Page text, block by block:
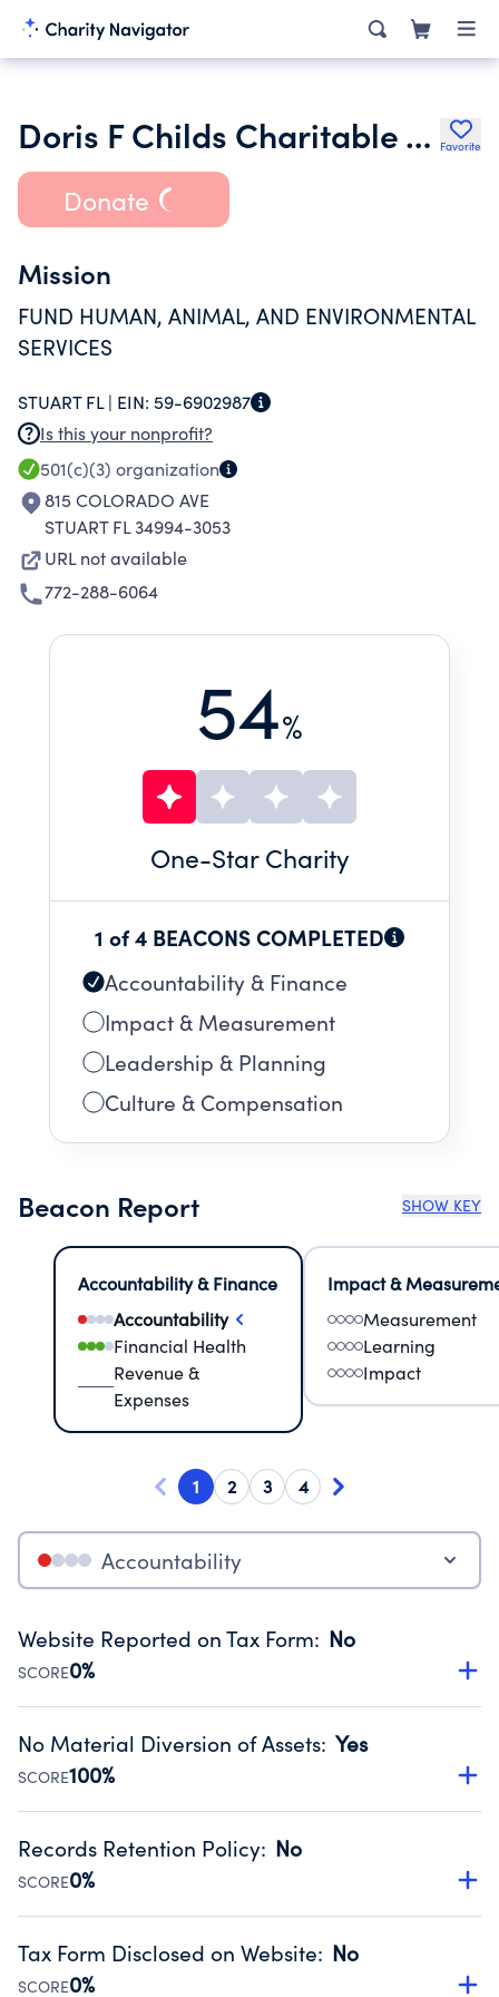
Doris F Childs Charitable Tr Ua First National Bank & Tr Co Ttee Favorite
Donate
Mission
FUND HUMAN, ANIMAL, AND ENVIRONMENTAL
SERVICES
STUART FL | EIN: 59-6902987
Is this your nonprofit?
501(c)(3) organization
815 COLORADO AVE
STUART FL 34994-3053
URL not available
772-288-6064
54%
One-Star Charity
1 of 4 BEACONS COMPLETED
Accountability & Finance
Impact & Measurement
Leadership & Planning
Culture & Compensation
Beacon Report SHOW KEY
Accountability & Finance
Accountability
Financial Health
Revenue &
Expenses
Impact &
Measurement
Learning
Impact
1 2 3 4
Accountability
Website Reported on Tax Form: No
SCORE0%
Disclosing the charity’s website promotes transparency
Public data from IRS Form 990. Fiscal Year 2024.
No Material Diversion of Assets: Yes
SCORE100%
Organizations report 'Yes' to confirm that no material
occurred during their fiscal year.
Source:Public data from IRS Form 990. Fiscal Year 2024.
Records Retention Policy: No
SCORE0%
Has a policy establishing guidelines for the handling,
Public data from IRS Form 990. Fiscal Year 2024.
Tax Form Disclosed on Website: No
SCORE0%